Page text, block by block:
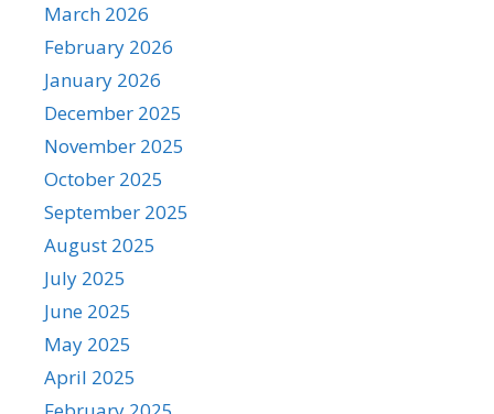
March 2026
February 2026
January 2026
December 2025
November 2025
October 2025
September 2025
August 2025
July 2025
June 2025
May 2025
April 2025